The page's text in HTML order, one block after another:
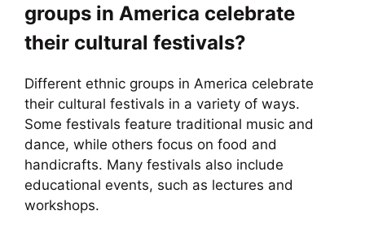
groups in America celebrate
their cultural festivals?
Different ethnic groups in America celebrate
their cultural festivals in a variety of ways.
Some festivals feature traditional music and
dance, while others focus on food and
handicrafts. Many festivals also include
educational events, such as lectures and
workshops.